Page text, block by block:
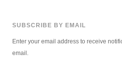
SUBSCRIBE BY EMAIL
Enter your email address to receive
email.